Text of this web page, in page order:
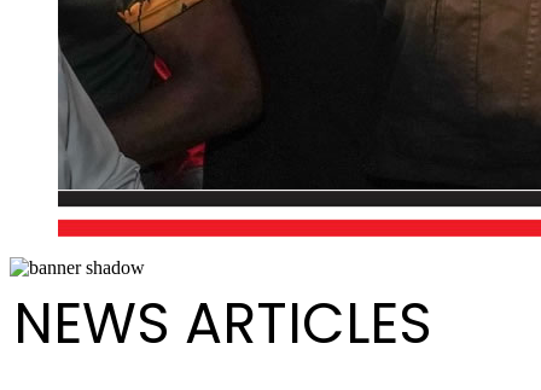
NEWS ARTICLES